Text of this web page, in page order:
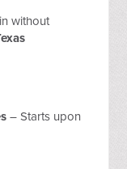
without
– Starts upon